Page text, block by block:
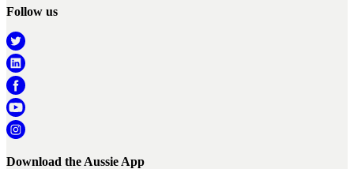
Follow us
Download the Aussie App